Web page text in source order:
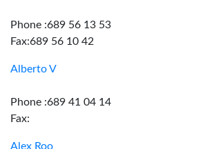
Phone :689 56 13 53
Fax:689 56 10 42
Alberto V
Phone :689 41 04 14
Fax:
Alex Roo